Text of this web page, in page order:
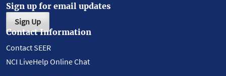
Sign up for email updates
Sign Up
Contact Information
Contact SEER
NCI LiveHelp Online Chat